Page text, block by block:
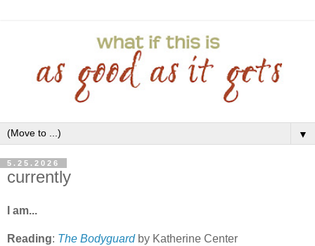
▼
5.25.2026
currently
I am...
Reading: The Bodyguardby Katherine Center